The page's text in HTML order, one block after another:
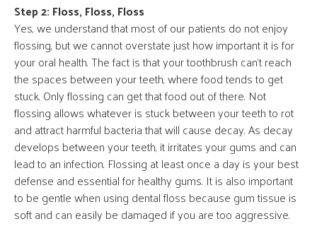
Step 2: Floss, Floss, Floss
Yes, we understand that most of our patients do not enjoy
flossing, but we cannot overstate just how important it is for
your oral health. The fact is that your toothbrush can’t reach
the spaces between your teeth, where food tends to get
stuck. Only flossing can get that food out of there. Not
flossing allows whatever is stuck between your teeth to rot
and attract harmful bacteria that will cause decay. As decay
develops between your teeth, it irritates your gums and can
lead to an infection. Flossing at least once a day is your best
defense and essential for healthy gums. It is also important
to be gentle when using dental floss because gum tissue is
soft and can easily be damaged if you are too aggressive.